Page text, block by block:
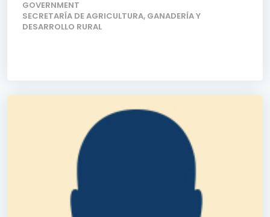
GOVERNMENT
SECRETARÍA DE AGRICULTURA, GANADERÍA Y
DESARROLLO RURAL